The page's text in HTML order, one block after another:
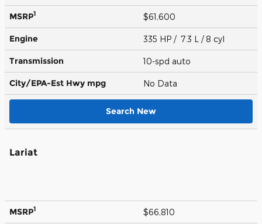
MSRP1 $61,600
Engine 335 HP / 7.3 L / 8 cyl
Transmission 10-spd auto
City/EPA-Est Hwy mpg No Data
Search New
Lariat
MSRP1 $66,810